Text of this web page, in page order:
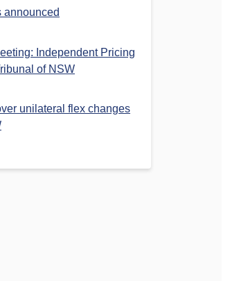
announced
Independent Pricing
of NSW
unilateral flex changes